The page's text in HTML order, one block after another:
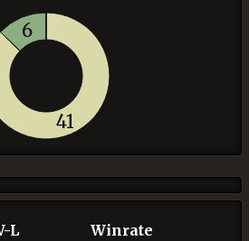
41
6
L Winrate